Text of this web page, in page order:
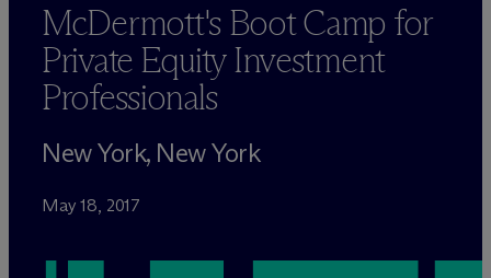
McDermott's Boot Camp for
Private Equity Investment
Professionals
New York, New York
May 18, 2017